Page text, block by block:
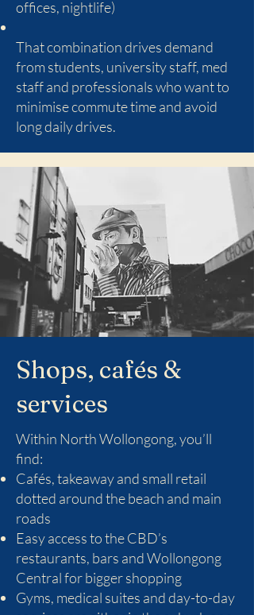
offices, nightlife)
That combination drives demand
from students, university staff, med
staff and professionals who want to
minimise commute time and avoid
long daily drives.
Shops, cafés &
services
Within North Wollongong, you’ll
find:
Cafés, takeaway and small retail
dotted around the beach and main
roads
Easy access to the CBD’s
restaurants, bars and Wollongong
Central for bigger shopping
Gyms, medical suites and day-to-day